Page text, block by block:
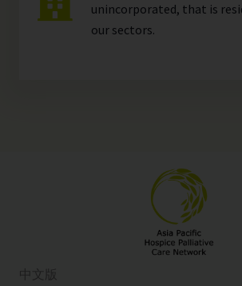
unincorporated, that is
our sectors.
中文版